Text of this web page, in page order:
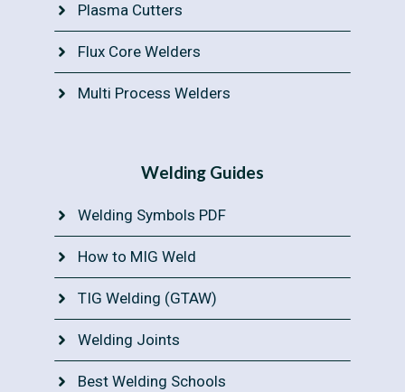
Plasma Cutters
Flux Core Welders
Multi Process Welders
Welding Guides
Welding Symbols PDF
How to MIG Weld
TIG Welding (GTAW)
Welding Joints
Best Welding Schools